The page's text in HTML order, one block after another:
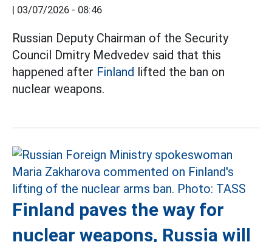
| 03/07/2026 - 08:46
Russian Deputy Chairman of the Security
Council Dmitry Medvedev said that this
happened after Finland lifted the ban on
nuclear weapons.
Finland paves the way for
nuclear weapons, Russia will